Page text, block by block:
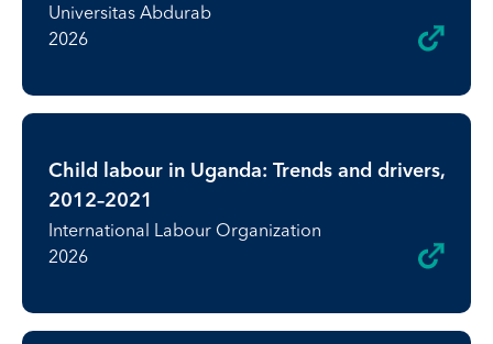
Universitas Abdurab
2026
Child labour in Uganda: Trends and drivers,
2012–2021
International Labour Organization
2026